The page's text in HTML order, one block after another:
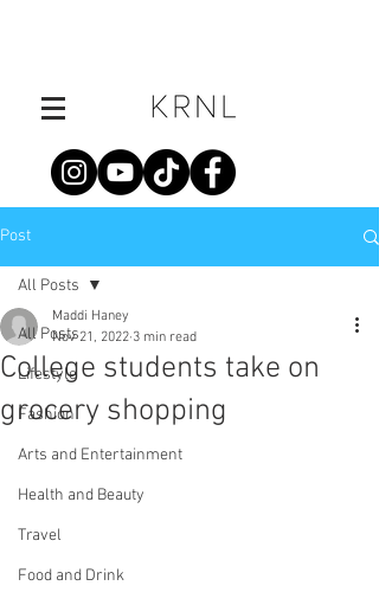
Post
All Posts
Lifestyle
Fashion
Arts and Entertainment
Health and Beauty
Travel
Food and Drink
All Posts
College students take on
grocery shopping
Maddi Haney
Nov 21, 2022 3 min read